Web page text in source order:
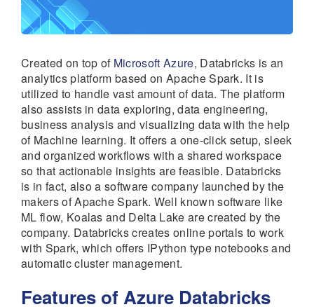
Created on top of Microsoft Azure, Databricks is an
analytics platform based on Apache Spark. It is
utilized to handle vast amount of data. The platform
also assists in data exploring, data engineering,
business analysis and visualizing data with the help
of Machine learning. It offers a one-click setup, sleek
and organized workflows with a shared workspace
so that actionable insights are feasible. Databricks
is in fact, also a software company launched by the
makers of Apache Spark. Well known software like
ML flow, Koalas and Delta Lake are created by the
company. Databricks creates online portals to work
with Spark, which offers IPython type notebooks and
automatic cluster management.
Features of Azure Databricks